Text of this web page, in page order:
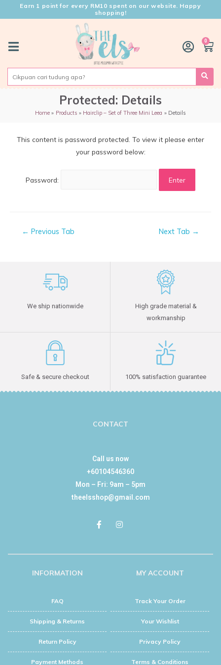
Earn 1 point for every RM10 spent on our website. Happy
shopping!
0
Protected: Details
Home Products Hairclip – Set of Three Mini Leea Details
This content is password protected. To view it please enter
your password below:
Password:
← Previous Tab Next Tab →
We ship nationwide
High grade material &
workmanship
Safe & secure checkout 100% satisfaction guarantee
CONTACT
Call us now
+60104546360
Mon – Fri: 9am – 5pm
theelsshop@gmail.com
INFORMATION
FAQ
Shipping & Returns
Return Policy
Payment Methods
MY ACCOUNT
Track Your Order
Your Wishlist
Privacy Policy
Terms & Conditions